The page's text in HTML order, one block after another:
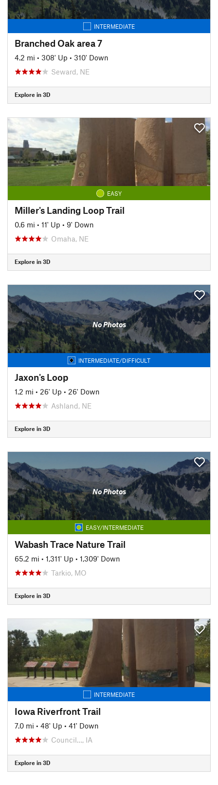
INTERMEDIATE
Branched Oak area 7
4.2 mi • 308' Up • 310' Down
Seward, NE
Explore in 3D
EASY
Miller's Landing Loop Trail
0.6 mi • 11' Up • 9' Down
Omaha, NE
Explore in 3D
No Photos
INTERMEDIATE/DIFFICULT
Jaxon's Loop
1.2 mi • 26' Up • 26' Down
Ashland, NE
Explore in 3D
No Photos
EASY/INTERMEDIATE
Wabash Trace Nature Trail
65.2 mi • 1,311' Up • 1,309' Down
Tarkio, MO
Explore in 3D
INTERMEDIATE
Iowa Riverfront Trail
7.0 mi • 48' Up • 41' Down
Council…, IA
Explore in 3D